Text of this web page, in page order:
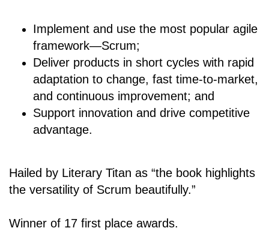
Implement and use the most popular agile
framework―Scrum;
Deliver products in short cycles with rapid
adaptation to change, fast time-to-market,
and continuous improvement; and
Support innovation and drive competitive
advantage.
Hailed by Literary Titan as “the book highlights
the versatility of Scrum beautifully.”
Winner of 17 first place awards.